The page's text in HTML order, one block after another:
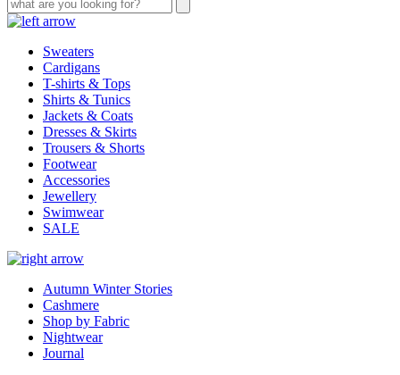
Sweaters
Cardigans
T-shirts & Tops
Shirts & Tunics
Jackets & Coats
Dresses & Skirts
Trousers & Shorts
Footwear
Accessories
Jewellery
Swimwear
SALE
Autumn Winter Stories
Cashmere
Shop by Fabric
Nightwear
Journal